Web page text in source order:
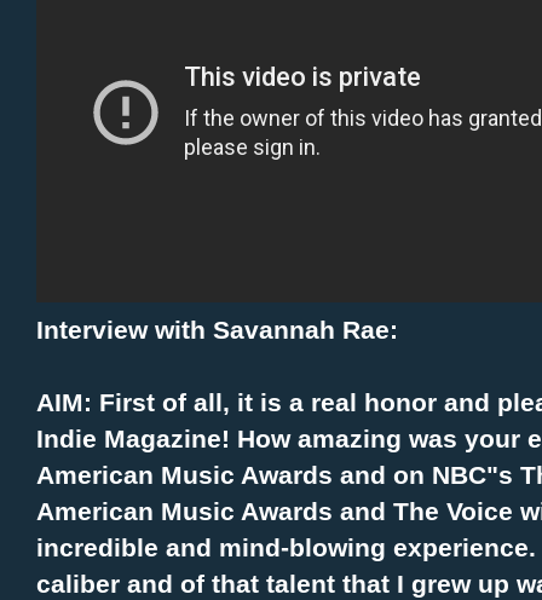
Interview with Savannah Rae:
AIM: First of all, it is a real honor and
Indie Magazine! How amazing was your
American Music Awards and on NBC"s
American Music Awards and The Voice
incredible and mind-blowing
caliber and of that talent that I grew up